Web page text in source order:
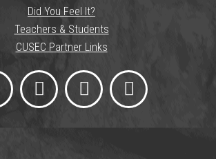
Did You Feel It?
Teachers & Students
CUSEC Partner Links